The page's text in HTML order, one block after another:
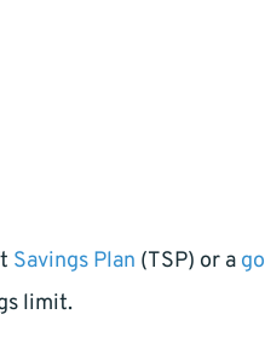
Savings Plan (TSP) or a
limit.